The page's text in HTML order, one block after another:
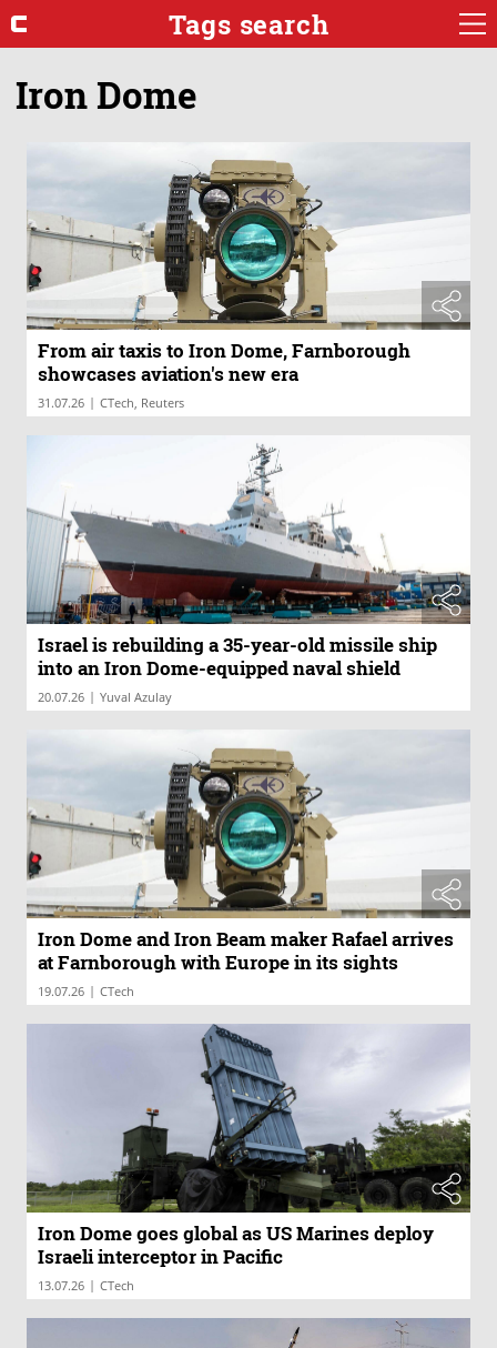
Tags search
Iron Dome
From air taxis to Iron Dome, Farnborough
showcases aviation's new era
31.07.26 | CTech, Reuters
Israel is rebuilding a 35-year-old missile ship
into an Iron Dome-equipped naval shield
20.07.26 | Yuval Azulay
Iron Dome and Iron Beam maker Rafael arrives
at Farnborough with Europe in its sights
19.07.26 | CTech
Iron Dome goes global as US Marines deploy
Israeli interceptor in Pacific
13.07.26 | CTech